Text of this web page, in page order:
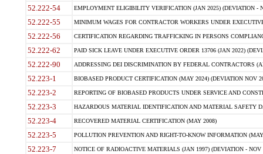
52.222-54 EMPLOYMENT ELIGIBILITY VERIFICATION (JAN 2025) (DEVIATION -
52.222-55 MINIMUM WAGES FOR CONTRACTOR WORKERS UNDER
52.222-56 CERTIFICATION REGARDING TRAFFICKING IN PERSONS
52.222-62 PAID SICK LEAVE UNDER EXECUTIVE ORDER 13706 (JAN 2022)
52.222-90 ADDRESSING DEI DISCRIMINATION BY FEDERAL CONTRACTORS
52.223-1 BIOBASED PRODUCT CERTIFICATION (MAY 2024) (DEVIATION NOV
52.223-2 REPORTING OF BIOBASED PRODUCTS UNDER SERVICE AND
52.223-3 HAZARDOUS MATERIAL IDENTIFICATION AND MATERIAL SAFETY
52.223-4 RECOVERED MATERIAL CERTIFICATION (MAY 2008)
52.223-5 POLLUTION PREVENTION AND RIGHT-TO-KNOW INFORMATION
52.223-7 NOTICE OF RADIOACTIVE MATERIALS (JAN 1997) (DEVIATION - NOV